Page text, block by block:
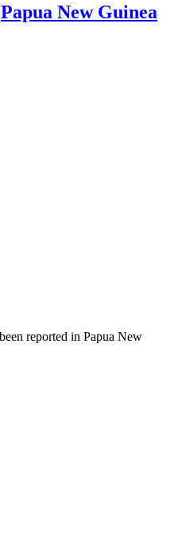
Papua New Guinea
reported in Papua New